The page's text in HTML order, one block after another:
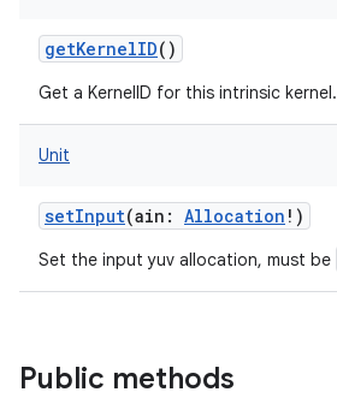
getKernelID()
Get a KernelID for this intrinsic kernel.
Unit
setInput(ain : Allocation ! )
Set the input yuv allocation, must be
Public methods